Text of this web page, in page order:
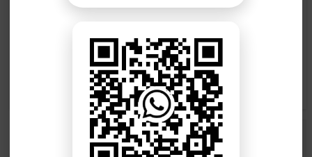
T U
Y Z
Add a Comment Utricle